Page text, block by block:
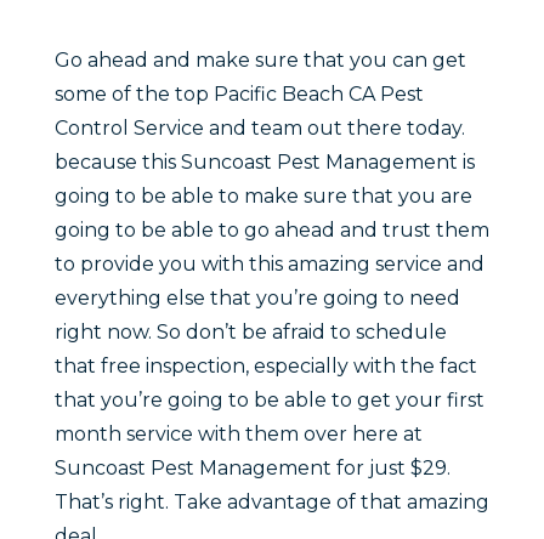
Go ahead and make sure that you can get
some of the top Pacific Beach CA Pest
Control Service and team out there today.
because this Suncoast Pest Management is
going to be able to make sure that you are
going to be able to go ahead and trust them
to provide you with this amazing service and
everything else that you’re going to need
right now. So don’t be afraid to schedule
that free inspection, especially with the fact
that you’re going to be able to get your first
month service with them over here at
Suncoast Pest Management for just $29.
That’s right. Take advantage of that amazing